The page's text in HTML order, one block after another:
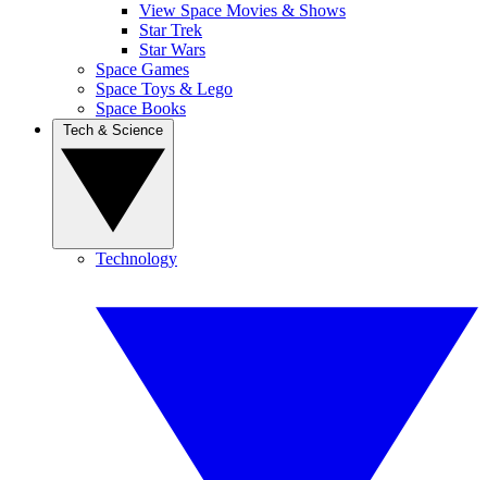
View Space Movies & Shows
Star Trek
Star Wars
Space Games
Space Toys & Lego
Space Books
Technology